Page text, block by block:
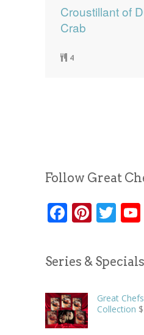
Croustillant of
Crab
4
Follow Great
Facebook
Series & Specials
Great
Collection $